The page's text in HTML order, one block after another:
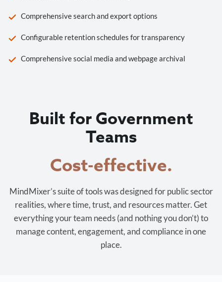
Comprehensive search and export options
Configurable retention schedules for transparency
Comprehensive social media and webpage archival
Built for Government
Teams
Cost-effective.
MindMixer’s suite of tools was designed for public sector
realities, where time, trust, and resources matter. Get
everything your team needs (and nothing you don’t) to
manage content, engagement, and compliance in one
place.